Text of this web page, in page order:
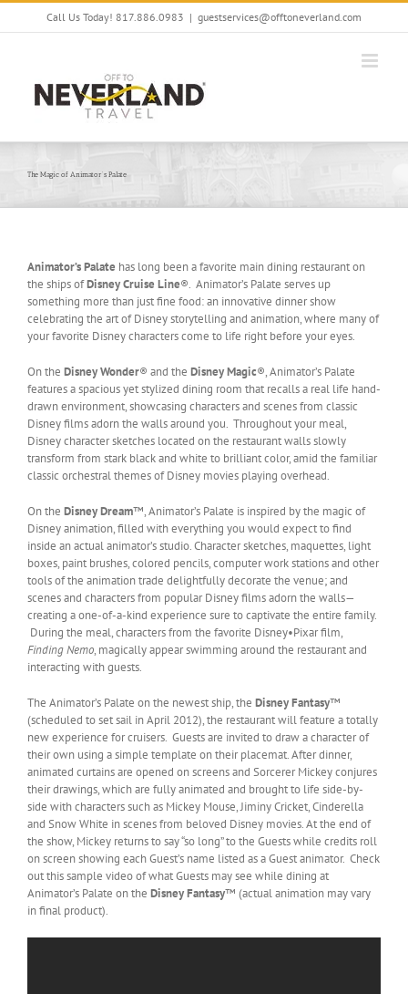
Skip
Call Us Today! 817.886.0983 | guestservices@offtoneverland.com
The Magic of Animator’s Palate
Animator’s Palate has long been a favorite main dining restaurant on
the ships ofDisney Cruise Line®. Animator’s Palate serves up
something more than just fine food: an innovative dinner show
celebrating the art of Disney storytelling and animation, where many of
your favorite Disney characters come to life right before your eyes.
On the Disney Wonder® and the Disney Magic®, Animator’s Palate
features a spacious yet stylized dining room that recalls a real life hand-
drawn environment, showcasing characters and scenes from classic
Disney films adorn the walls around you. Throughout your meal,
Disney character sketches located on the restaurant walls slowly
transform from stark black and white to brilliant color, amid the familiar
classic orchestral themes of Disney movies playing overhead.
On the Disney Dream™, Animator’s Palate is inspired by the magic of
Disney animation, filled with everything you would expect to find
inside an actual animator’s studio. Character sketches, maquettes, light
boxes, paint brushes, colored pencils, computer work stations and other
tools of the animation trade delightfully decorate the venue; and
scenes and characters from popular Disney films adorn the walls—
creating a one-of-a-kind experience sure to captivate the entire family.
During the meal, characters from the favorite Disney•Pixar film,
Finding Nemo, magically appear swimming around the restaurant and
interacting with guests.
The Animator’s Palate on the newest ship, the Disney Fantasy™
(scheduled to set sail in April 2012), the restaurant will feature a totally
new experience for cruisers. Guests are invited to draw a character of
their own using a simple template on their placemat. After dinner,
animated curtains are opened on screens and Sorcerer Mickey conjures
their drawings, which are fully animated and brought to life side-by-
side with characters such as Mickey Mouse, Jiminy Cricket, Cinderella
and Snow White in scenes from beloved Disney movies. At the end of
the show, Mickey returns to say “so long” to the Guests while credits roll
on screen showing each Guest’s name listed as a Guest animator. Check
out this sample video of what Guests may see while dining at
Animator’s Palate on the Disney Fantasy™ (actual animation may vary
in final product).